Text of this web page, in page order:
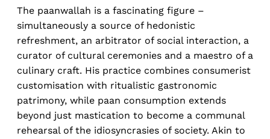
The paanwallah is a fascinating figure –
simultaneously a source of hedonistic
refreshment, an arbitrator of social interaction, a
curator of cultural ceremonies and a maestro of a
culinary craft. His practice combines consumerist
customisation with ritualistic gastronomic
patrimony, while paan consumption extends
beyond just mastication to become a communal
rehearsal of the idiosyncrasies of society. Akin to